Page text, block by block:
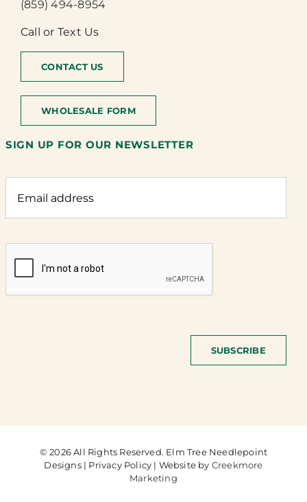
(859) 494-8954
Call or Text Us
CONTACT US
WHOLESALE FORM
SIGN UP FOR OUR NEWSLETTER
SUBSCRIBE
© 2026 All Rights Reserved. Elm Tree Needlepoint
Designs | Privacy Policy | Website by Creekmore
Marketing